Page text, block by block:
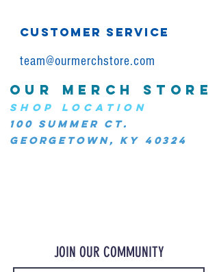
CUSTOMER SERVICE
team@ourmerchstore.com
OUR MERCH STORE
SHOP LOCATION
100 Summer Ct.
Georgetown, KY 40324
JOIN OUR COMMUNITY